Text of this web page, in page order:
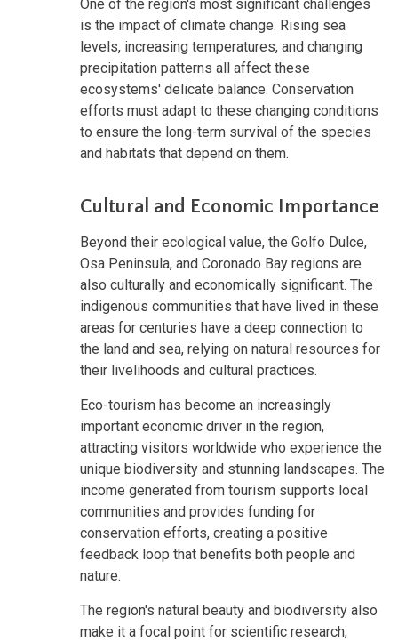
One of the region's most significant challenges
is the impact of climate change. Rising sea
levels, increasing temperatures, and changing
precipitation patterns all affect these
ecosystems' delicate balance. Conservation
efforts must adapt to these changing conditions
to ensure the long-term survival of the species
and habitats that depend on them.
Cultural and Economic Importance
Beyond their ecological value, the Golfo Dulce,
Osa Peninsula, and Coronado Bay regions are
also culturally and economically significant. The
indigenous communities that have lived in these
areas for centuries have a deep connection to
the land and sea, relying on natural resources for
their livelihoods and cultural practices.
Eco-tourism has become an increasingly
important economic driver in the region,
attracting visitors worldwide who experience the
unique biodiversity and stunning landscapes. The
income generated from tourism supports local
communities and provides funding for
conservation efforts, creating a positive
feedback loop that benefits both people and
nature.
The region's natural beauty and biodiversity also
make it a focal point for scientific research,